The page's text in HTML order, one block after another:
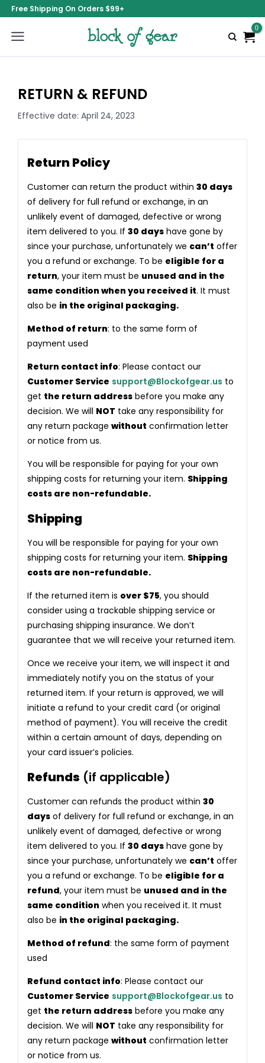
Free Shipping On Orders $99+
RETURN & REFUND
Effective date: April 24, 2023
Return Policy
Customer can return the product within 30 days
of delivery for full refund or exchange, in an
unlikely event of damaged, defective or wrong
item delivered to you. If 30 days have gone by
since your purchase, unfortunately we can’t offer
you a refund or exchange. To be eligible for a
return, your item must be unused and in the
same condition when you received it. It must
also be in the original packaging.
Method of return: to the same form of
payment used
Return contact info: Please contact our
Customer Service support@Blockofgear.us to
get the return address before you make any
decision. We will NOT take any responsibility for
any return package without confirmation letter
or notice from us.
You will be responsible for paying for your own
shipping costs for returning your item. Shipping
costs are non-refundable.
Shipping
You will be responsible for paying for your own
shipping costs for returning your item. Shipping
costs are non-refundable.
If the returned item is over $75, you should
consider using a trackable shipping service or
purchasing shipping insurance. We don’t
guarantee that we will receive your returned item.
Once we receive your item, we will inspect it and
immediately notify you on the status of your
returned item. If your return is approved, we will
initiate a refund to your credit card (or original
method of payment). You will receive the credit
within a certain amount of days, depending on
your card issuer’s policies.
Refunds (if applicable)
Customer can refunds the product within 30
days of delivery for full refund or exchange, in an
unlikely event of damaged, defective or wrong
item delivered to you. If 30 days have gone by
since your purchase, unfortunately we can’t offer
you a refund or exchange. To be eligible for a
refund, your item must be unused and in the
same condition when you received it. It must
also be in the original packaging.
Method of refund: the same form of payment
used
Refund contact info: Please contact our
Customer Service support@Blockofgear.us to
get the return address before you make any
decision. We will NOT take any responsibility for
any return package without confirmation letter
or notice from us.